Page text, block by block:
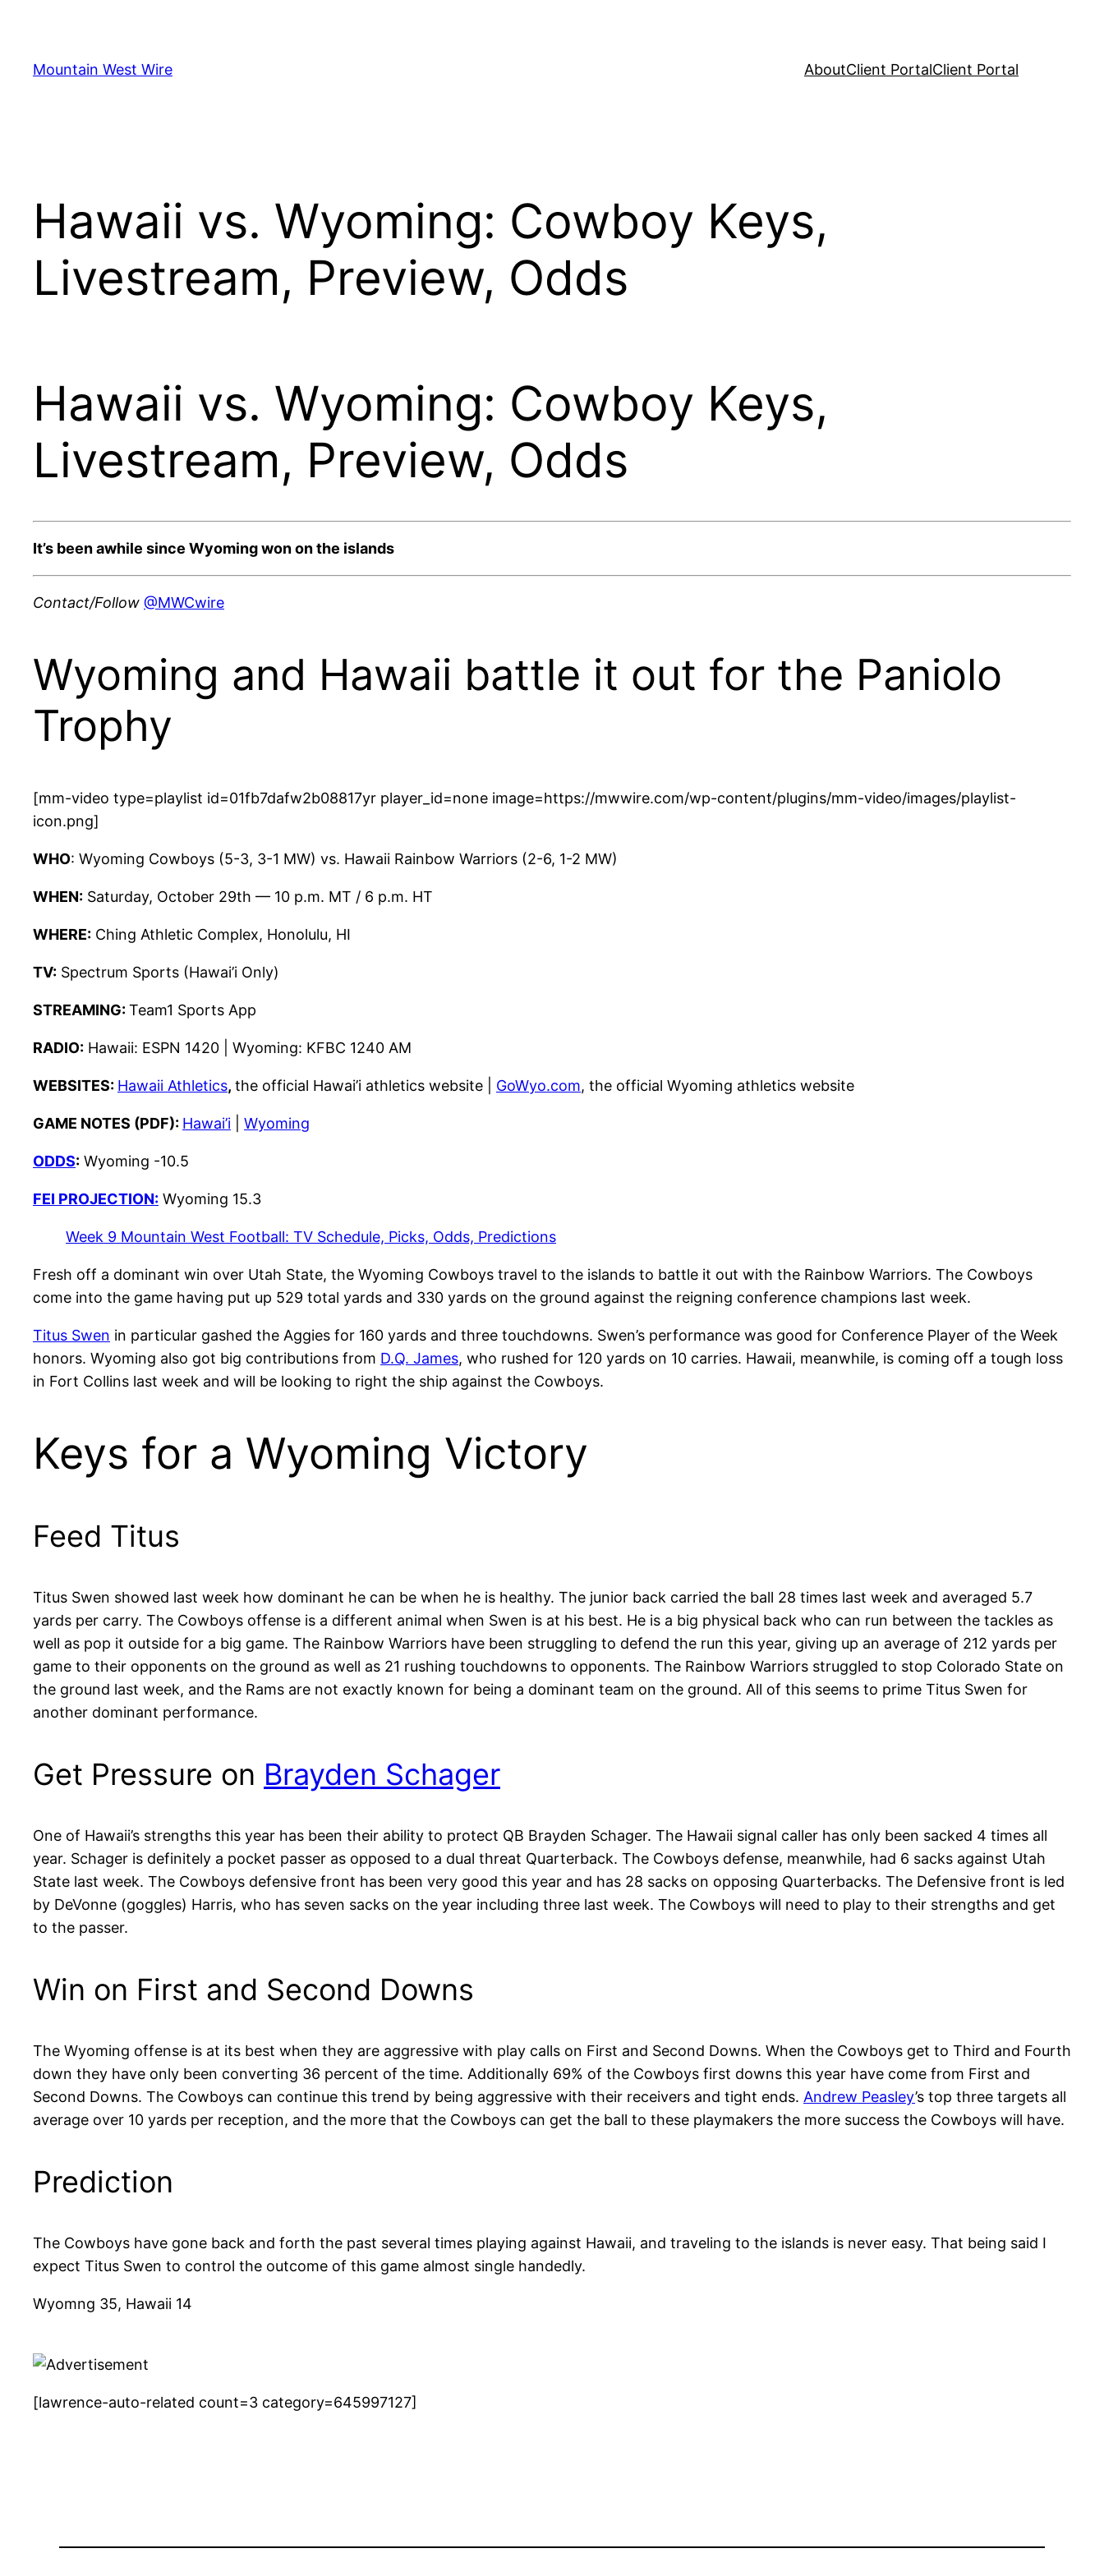
content
Mountain West Wire AboutClient PortalClient Portal
Hawaii vs. Wyoming: Cowboy Keys,
Livestream, Preview, Odds
Hawaii vs. Wyoming: Cowboy Keys,
Livestream, Preview, Odds
It’s been awhile since Wyoming won on the islands
Contact/Follow @MWCwire
Wyoming and Hawaii battle it out for the Paniolo
Trophy
[mm-video type=playlist id=01fb7dafw2b08817yr player_id=none image=https://mwwire.com/wp-content/plugins/mm-video/images/playlist-
icon.png]
WHO: Wyoming Cowboys (5-3, 3-1 MW) vs. Hawaii Rainbow Warriors (2-6, 1-2 MW)
WHEN: Saturday, October 29th — 10 p.m. MT / 6 p.m. HT
WHERE: Ching Athletic Complex, Honolulu, HI
TV: Spectrum Sports (Hawai’i Only)
STREAMING:Team1 Sports App
RADIO: Hawaii: ESPN 1420 | Wyoming: KFBC 1240 AM
WEBSITES: Hawaii Athletics, the official Hawai’i athletics website | GoWyo.com, the official Wyoming athletics website
GAME NOTES (PDF): Hawai’i Wyoming
ODDS: Wyoming -10.5
FEI PROJECTION: Wyoming 15.3
Week 9 Mountain West Football: TV Schedule, Picks, Odds, Predictions
Fresh off a dominant win over Utah State, the Wyoming Cowboys travel to the islands to battle it out with the Rainbow Warriors. The Cowboys
come into the game having put up 529 total yards and 330 yards on the ground against the reigning conference champions last week.
Titus Swen in particular gashed the Aggies for 160 yards and three touchdowns. Swen’s performance was good for Conference Player of the Week
honors. Wyoming also got big contributions from D.Q. James, who rushed for 120 yards on 10 carries. Hawaii, meanwhile, is coming off a tough loss
in Fort Collins last week and will be looking to right the ship against the Cowboys.
Keys for a Wyoming Victory
Feed Titus
Titus Swen showed last week how dominant he can be when he is healthy. The junior back carried the ball 28 times last week and averaged 5.7
yards per carry. The Cowboys offense is a different animal when Swen is at his best. He is a big physical back who can run between the tackles as
well as pop it outside for a big game. The Rainbow Warriors have been struggling to defend the run this year, giving up an average of 212 yards per
game to their opponents on the ground as well as 21 rushing touchdowns to opponents. The Rainbow Warriors struggled to stop Colorado State on
the ground last week, and the Rams are not exactly known for being a dominant team on the ground. All of this seems to prime Titus Swen for
another dominant performance.
Get Pressure on Brayden Schager
One of Hawaii’s strengths this year has been their ability to protect QB Brayden Schager. The Hawaii signal caller has only been sacked 4 times all
year. Schager is definitely a pocket passer as opposed to a dual threat Quarterback. The Cowboys defense, meanwhile, had 6 sacks against Utah
State last week. The Cowboys defensive front has been very good this year and has 28 sacks on opposing Quarterbacks. The Defensive front is led
by DeVonne (goggles) Harris, who has seven sacks on the year including three last week. The Cowboys will need to play to their strengths and get
to the passer.
Win on First and Second Downs
The Wyoming offense is at its best when they are aggressive with play calls on First and Second Downs. When the Cowboys get to Third and Fourth
down they have only been converting 36 percent of the time. Additionally 69% of the Cowboys first downs this year have come from First and
Second Downs. The Cowboys can continue this trend by being aggressive with their receivers and tight ends. Andrew Peasley’s top three targets all
average over 10 yards per reception, and the more that the Cowboys can get the ball to these playmakers the more success the Cowboys will have.
Prediction
The Cowboys have gone back and forth the past several times playing against Hawaii, and traveling to the islands is never easy. That being said I
expect Titus Swen to control the outcome of this game almost single handedly.
Wyomng 35, Hawaii 14
[lawrence-auto-related count=3 category=645997127]